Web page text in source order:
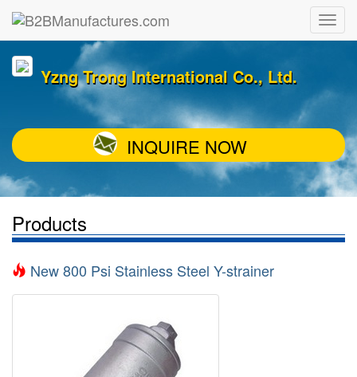
Yzng Trong International Co., Ltd.
INQUIRE NOW
Products
New 800 Psi Stainless Steel Y-strainer